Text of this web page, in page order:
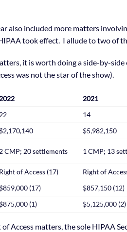
also included more matters
took effect. I allude to two of
it is worth doing a side-by-
was not the star of the show).
2022 2021
22 14
$2,170,140 $5,982,150
2 CMP; 20 settlements 1 CMP; 13
Right of Access (17) Right of
$859,000 (17) $857,150 (12)
$875,000 (1) $5,125,000 (2)
Access matters, the sole HIPAA